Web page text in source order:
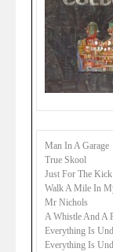
Man In A Garage
True Skool
Just For The Kick
Walk A Mile In
Mr Nichols
A Whistle And A
Everything Is
Everything Is